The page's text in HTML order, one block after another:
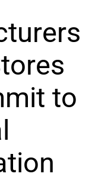
to